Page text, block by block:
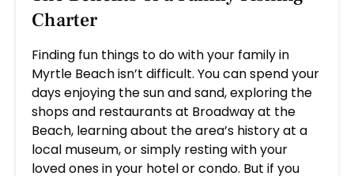
Charter
Finding fun things to do with your family in
Myrtle Beach isn’t difficult. You can spend your
days enjoying the sun and sand, exploring the
shops and restaurants at Broadway at the
Beach, learning about the area’s history at a
local museum, or simply resting with your
loved ones in your hotel or condo. But if you